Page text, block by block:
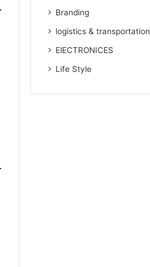
Branding
logistics & transportation
ElECTRONICES
Life Style